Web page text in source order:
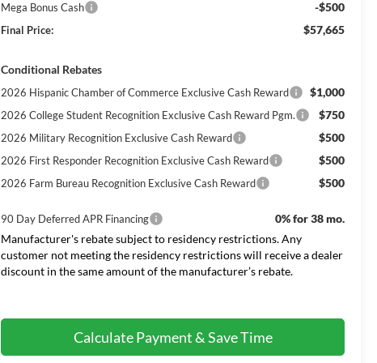
Mega Bonus Cash -$500
Final Price: $57,665
Conditional Rebates
2026 Hispanic Chamber of Commerce Exclusive Cash Reward $1,000
2026 College Student Recognition Exclusive Cash Reward Pgm. $750
2026 Military Recognition Exclusive Cash Reward $500
2026 First Responder Recognition Exclusive Cash Reward $500
2026 Farm Bureau Recognition Exclusive Cash Reward $500
90 Day Deferred APR Financing
0% for 38 mo.
Manufacturer's rebate subject to residency restrictions. Any
customer not meeting the residency restrictions will receive a dealer
discount in the same amount of the manufacturer’s rebate.
Calculate Payment & Save Time